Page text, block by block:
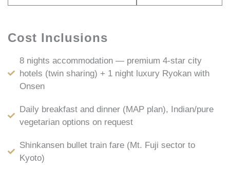
Cost Inclusions
8 nights accommodation — premium 4-star city
hotels (twin sharing) + 1 night luxury Ryokan with
Onsen
Daily breakfast and dinner (MAP plan), Indian/pure
vegetarian options on request
Shinkansen bullet train fare (Mt. Fuji sector to
Kyoto)